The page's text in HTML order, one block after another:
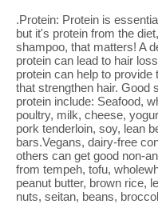
.Protein: Protein is
but it's protein from the
shampoo, that matters! A
protein can lead to hair
protein can help to provide
that strengthen hair. Good
protein include: Seafood,
poultry, milk, cheese,
pork tenderloin, soy, lean
bars.Vegans, dairy-free
others can get good non-
from tempeh, tofu,
peanut butter, brown rice,
nuts, seitan, beans,